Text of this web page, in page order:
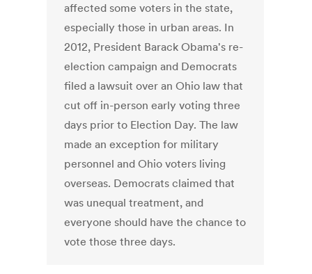
affected some voters in the state,
especially those in urban areas. In
2012, President Barack Obama's re-
election campaign and Democrats
filed a lawsuit over an Ohio law that
cut off in-person early voting three
days prior to Election Day. The law
made an exception for military
personnel and Ohio voters living
overseas. Democrats claimed that
was unequal treatment, and
everyone should have the chance to
vote those three days.